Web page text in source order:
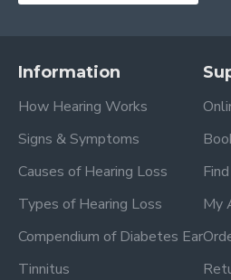
Information
How Hearing Works
Signs & Symptoms
Causes of Hearing Loss
Types of Hearing Loss
Compendium of Diabetes Ear
Tinnitus
My